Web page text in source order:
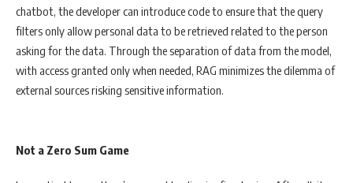
chatbot, the developer can introduce code to ensure that the query
filters only allow personal data to be retrieved related to the person
asking for the data. Through the separation of data from the model,
with access granted only when needed, RAG minimizes the dilemma of
external sources risking sensitive information.
Not a Zero Sum Game